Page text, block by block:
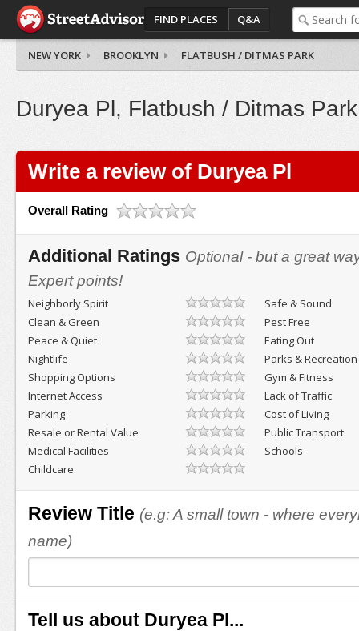
FIND PLACES Q&A
NEW YORK BROOKLYN FLATBUSH / DITMAS PARK
Duryea Pl, Flatbush / Ditmas Park
Write a review of Duryea Pl
Overall Rating
Additional Ratings Optional - but a great
Expert points!
Neighborly Spirit
Safe & Sound
Clean & Green
Pest Free
Peace & Quiet
Eating Out
Nightlife
Parks & Recreation
Shopping Options
Gym & Fitness
Internet Access
Lack of Traffic
Parking
Cost of Living
Resale or Rental Value
Public Transport
Medical Facilities
Schools
Childcare
Review Title (e.g: A small town - where
name)
Tell us about Duryea Pl...